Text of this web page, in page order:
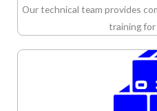
Our technical team provides
training for